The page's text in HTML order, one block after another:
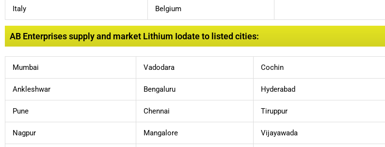
Italy Belgium
AB Enterprises supply and market Lithium Iodate to listed cities:
Mumbai Vadodara Cochin
Ankleshwar Bengaluru Hyderabad
Pune Chennai Tiruppur
Nagpur Mangalore Vijayawada